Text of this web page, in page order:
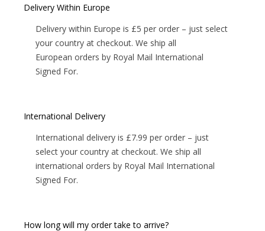
Delivery Within Europe
Delivery within Europe is £5 per order – just select
your country at checkout. We ship all
European orders by Royal Mail International
Signed For.
International Delivery
International delivery is £7.99 per order – just
select your country at checkout. We ship all
international orders by Royal Mail International
Signed For.
How long will my order take to arrive?